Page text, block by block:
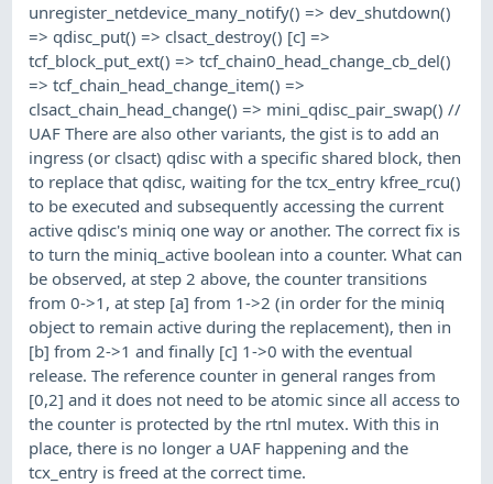
unregister_netdevice_many_notify() => dev_shutdown()
=> qdisc_put() => clsact_destroy() [c] =>
tcf_block_put_ext() => tcf_chain0_head_change_cb_del()
=> tcf_chain_head_change_item() =>
clsact_chain_head_change() => mini_qdisc_pair_swap() //
UAF There are also other variants, the gist is to add an
ingress (or clsact) qdisc with a specific shared block, then
to replace that qdisc, waiting for the tcx_entry kfree_rcu()
to be executed and subsequently accessing the current
active qdisc's miniq one way or another. The correct fix is
to turn the miniq_active boolean into a counter. What can
be observed, at step 2 above, the counter transitions
from 0->1, at step [a] from 1->2 (in order for the miniq
object to remain active during the replacement), then in
[b] from 2->1 and finally [c] 1->0 with the eventual
release. The reference counter in general ranges from
[0,2] and it does not need to be atomic since all access to
the counter is protected by the rtnl mutex. With this in
place, there is no longer a UAF happening and the
tcx_entry is freed at the correct time.